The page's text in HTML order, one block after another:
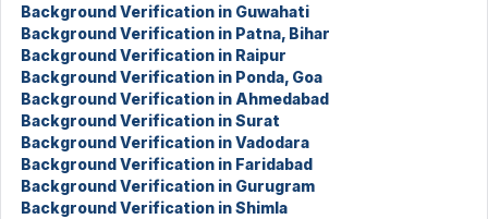
Background Verification in Guwahati
Background Verification in Patna, Bihar
Background Verification in Raipur
Background Verification in Ponda, Goa
Background Verification in Ahmedabad
Background Verification in Surat
Background Verification in Vadodara
Background Verification in Faridabad
Background Verification in Gurugram
Background Verification in Shimla